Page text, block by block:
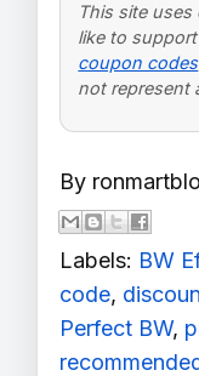
This site uses
like to
coupon codes
not represent
By
Labels: BW
code,
Perfect BW,